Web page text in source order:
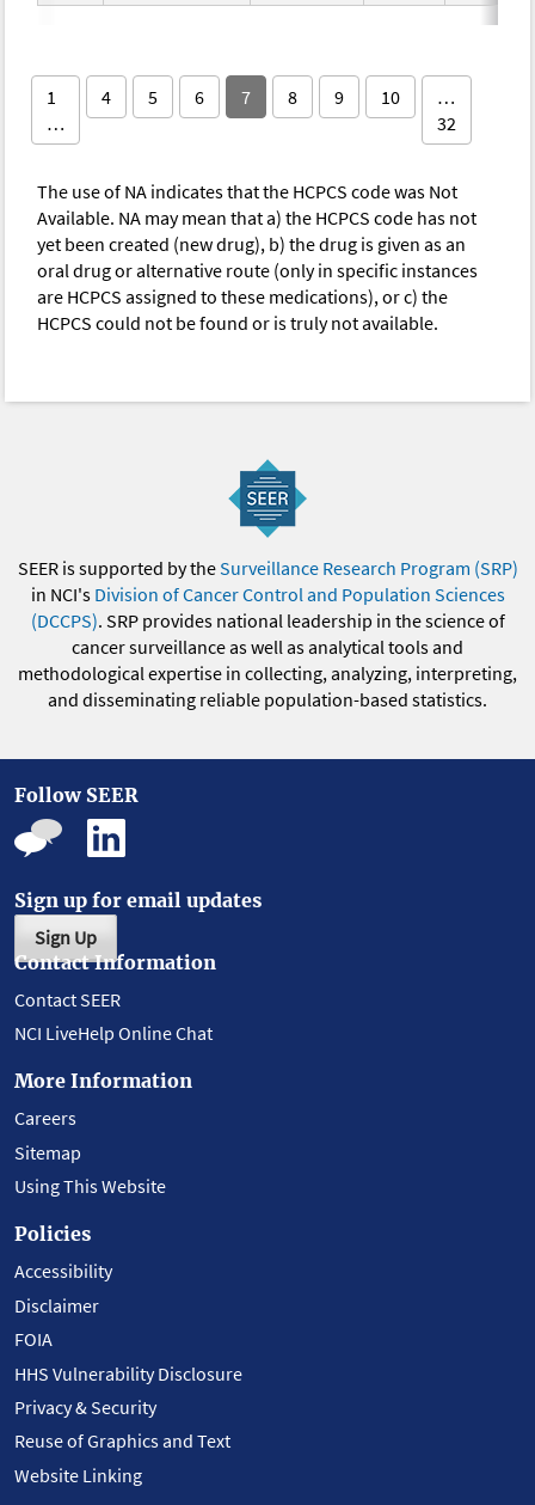
1
…
4 5 6 7 8 9 10
…
32
The use of NA indicates that the HCPCS code was Not
Available. NA may mean that a) the HCPCS code has not
yet been created (new drug), b) the drug is given as an
oral drug or alternative route (only in specific instances
are HCPCS assigned to these medications), or c) the
HCPCS could not be found or is truly not available.
SEER is supported by theSurveillance Research Program (SRP)
in NCI's Division of Cancer Control and Population Sciences
(DCCPS). SRP provides national leadership in the science of
cancer surveillance as well as analytical tools and
methodological expertise in collecting, analyzing, interpreting,
and disseminating reliable population-based statistics.
Follow SEER
Sign up for email updates
Sign Up
Contact Information
Contact SEER
NCI LiveHelp Online Chat
More Information
Careers
Sitemap
Using This Website
Policies
Accessibility
Disclaimer
FOIA
HHS Vulnerability Disclosure
Privacy & Security
Reuse of Graphics and Text
Website Linking